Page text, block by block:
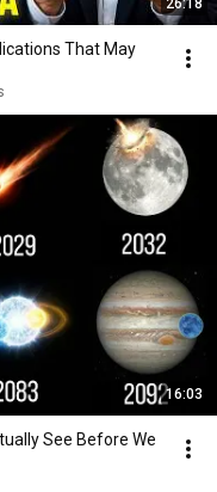
26:18
That May
16:03
See Before We